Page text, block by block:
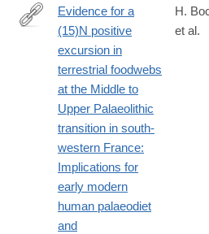
http://www.ncbi.nlm.nih.gov/
Evidence for a
(15)N positive
excursion in
terrestrial foodwebs
at the Middle to
Upper Palaeolithic
transition in south-
western France:
Implications for
early modern
human palaeodiet
and
H.
et al.